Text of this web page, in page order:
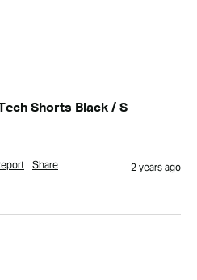
Shorts Black / S
Share 2 years ago